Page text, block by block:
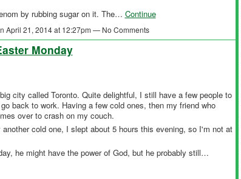
by rubbing sugar on it. The… Continue
April 21, 2014 at 12:27pm — No Comments
Monday
city called Toronto. Quite delightful, I still have a few people to
back to work. Having a few cold ones, then my friend who
over to crash on my couch.
cold one, I slept about 5 hours this evening, so I'm not at
he might have the power of God, but he probably still…